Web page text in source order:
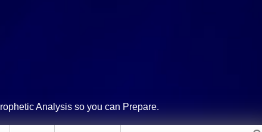
Analysis so you can Prepare.